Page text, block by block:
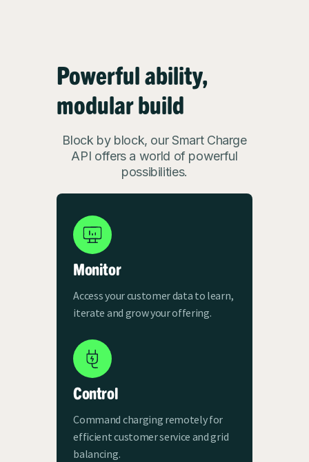
Powerful ability,
modular build
Block by block, our Smart Charge
API offers a world of powerful
possibilities.
Monitor
Access your customer data to learn,
iterate and grow your offering.
Control
Command charging remotely for
efficient customer service and grid
balancing.